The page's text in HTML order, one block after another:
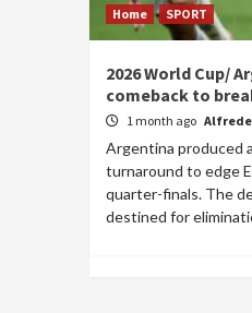
Home SPORT
2026 World Cup/
comeback to
1 month ago Alfrede
Argentina produced
turnaround to edge
quarter-finals. The
destined for